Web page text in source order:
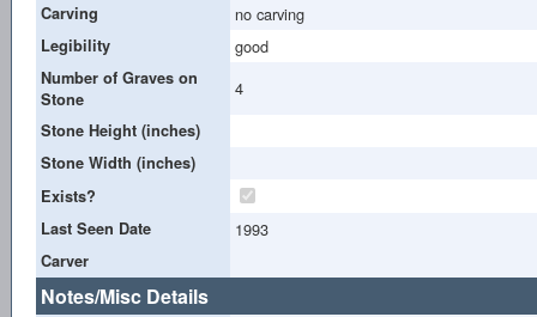
Carving no carving
Legibility good
Number of Graves on
Stone
4
Stone Height (inches)
Stone Width (inches)
Exists?
Last Seen Date
1993
Carver
Notes/Misc Details